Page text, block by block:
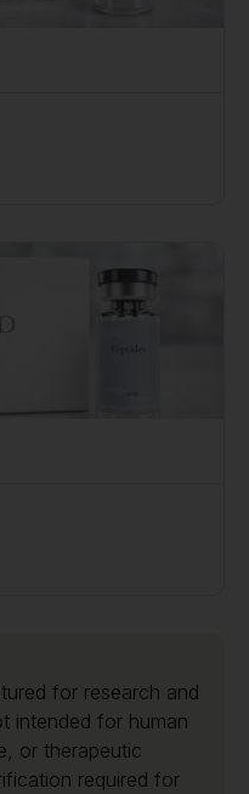
for research and
intended for human
or therapeutic
required for